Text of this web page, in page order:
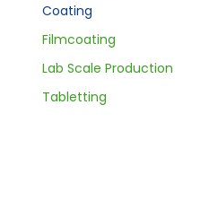
Coating
Filmcoating
Lab Scale Production
Tabletting